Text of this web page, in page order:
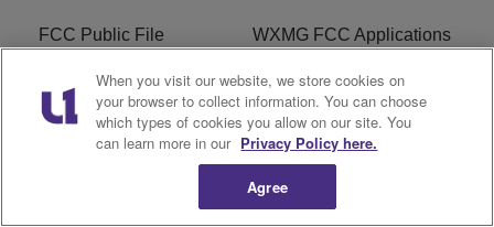
FCC Public File WXMG FCC Applications
EEO R1 Digital
Subscribe
When you visit our website, we store cookies on
your browser to collect information. You can choose
which types of cookies you allow on our site. You
can learn more in our Privacy Policy here.
Agree